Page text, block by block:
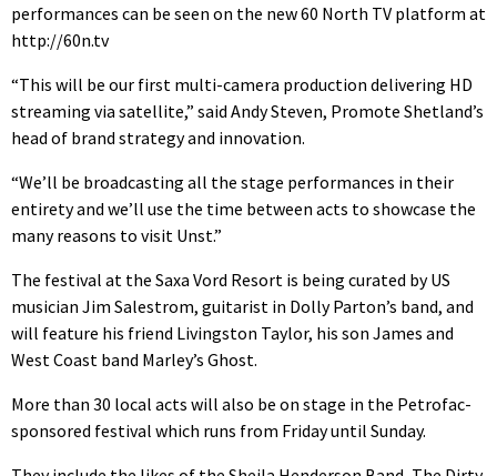
performances can be seen on the new 60 North TV platform at
http://60n.tv
“This will be our first multi-camera production delivering HD
streaming via satellite,” said Andy Steven, Promote Shetland’s
head of brand strategy and innovation.
“We’ll be broadcasting all the stage performances in their
entirety and we’ll use the time between acts to showcase the
many reasons to visit Unst.”
The festival at the Saxa Vord Resort is being curated by US
musician Jim Salestrom, guitarist in Dolly Parton’s band, and
will feature his friend Livingston Taylor, his son James and
West Coast band Marley’s Ghost.
More than 30 local acts will also be on stage in the Petrofac-
sponsored festival which runs from Friday until Sunday.